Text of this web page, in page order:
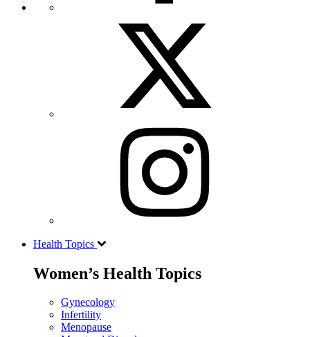
Health Topics
Women’s Health Topics
Gynecology
Infertility
Menopause